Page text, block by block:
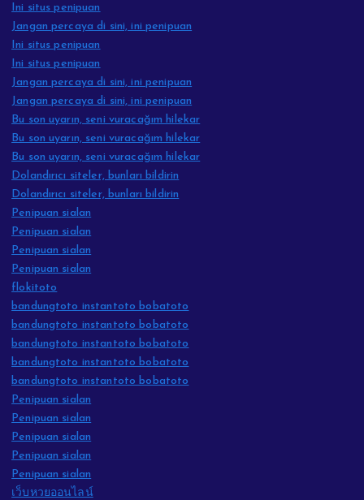
Ini situs penipuan
Jangan percaya di sini, ini penipuan
Ini situs penipuan
Ini situs penipuan
Jangan percaya di sini, ini penipuan
Jangan percaya di sini, ini penipuan
Bu son uyarın, seni vuracağım hilekar
Bu son uyarın, seni vuracağım hilekar
Bu son uyarın, seni vuracağım hilekar
Dolandırıcı siteler, bunları bildirin
Dolandırıcı siteler, bunları bildirin
Penipuan sialan
Penipuan sialan
Penipuan sialan
Penipuan sialan
flokitoto
bandungtoto instantoto bobatoto
bandungtoto instantoto bobatoto
bandungtoto instantoto bobatoto
bandungtoto instantoto bobatoto
bandungtoto instantoto bobatoto
Penipuan sialan
Penipuan sialan
Penipuan sialan
Penipuan sialan
Penipuan sialan
เว็บหวยออนไลน์